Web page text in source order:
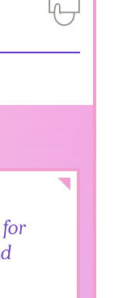
Collapse